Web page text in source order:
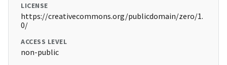
LICENSE
https://creativecommons.org/publicdomain/zero/1.
0/
ACCESS LEVEL
non-public